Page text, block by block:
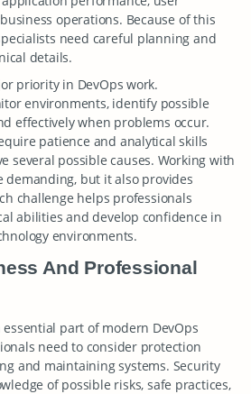
operations. Because of this
need careful planning and
details.
priority in DevOps work.
environments, identify possible
effectively when problems occur.
patience and analytical skills
several possible causes. Working with
demanding, but it also provides
challenge helps professionals
abilities and develop confidence in
environments.
And Professional
part of modern DevOps
need to consider protection
and maintaining systems. Security
of possible risks, safe practices,